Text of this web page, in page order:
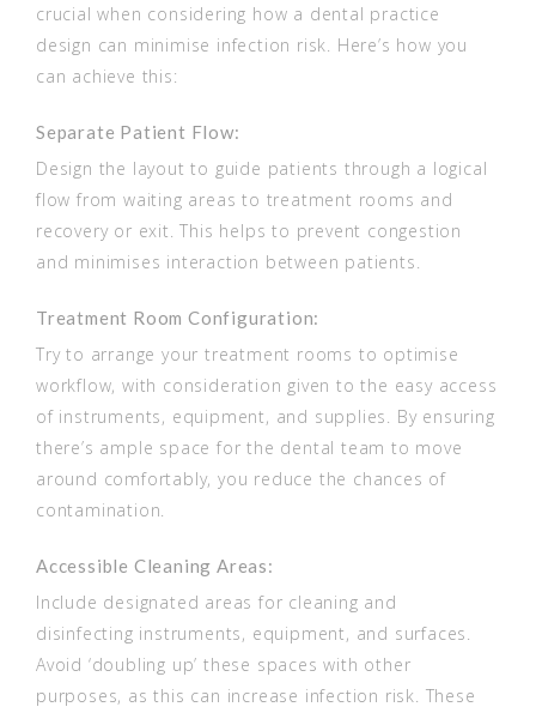
crucial when considering how a dental practice
design can minimise infection risk. Here’s how you
can achieve this:
Separate Patient Flow:
Design the layout to guide patients through a logical
flow from waiting areas to treatment rooms and
recovery or exit. This helps to prevent congestion
and minimises interaction between patients.
Treatment Room Configuration:
Try to arrange your treatment rooms to optimise
workflow, with consideration given to the easy access
of instruments, equipment, and supplies. By ensuring
there’s ample space for the dental team to move
around comfortably, you reduce the chances of
contamination.
Accessible Cleaning Areas:
Include designated areas for cleaning and
disinfecting instruments, equipment, and surfaces.
Avoid ‘doubling up’ these spaces with other
purposes, as this can increase infection risk. These